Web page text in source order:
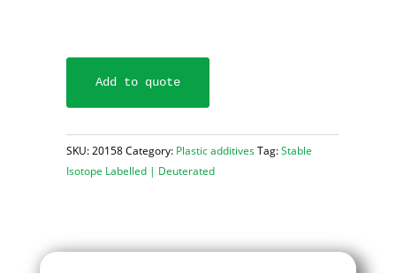
Add to quote
SKU:20158Category: Plastic additivesTag:Stable
Isotope Labelled | Deuterated